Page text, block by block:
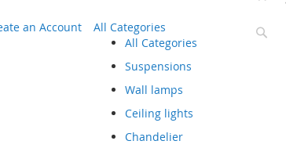
All Categories
All Categories
Suspensions
Wall lamps
Ceiling lights
Chandelier
an Account